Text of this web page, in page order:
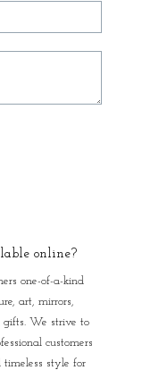
online?
one-of-a-kind
art, mirrors,
gifts. We strive to
customers
timeless style for